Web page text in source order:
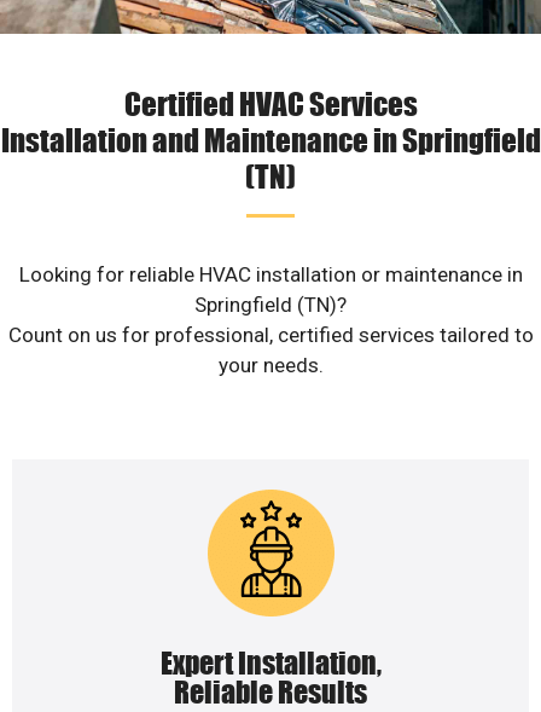
Certified HVAC Services
Installation and Maintenance in Springfield
(TN)
Looking for reliable HVAC installation or maintenance in
Springfield (TN)?
Count on us for professional, certified services tailored to
your needs.
Expert Installation,
Reliable Results